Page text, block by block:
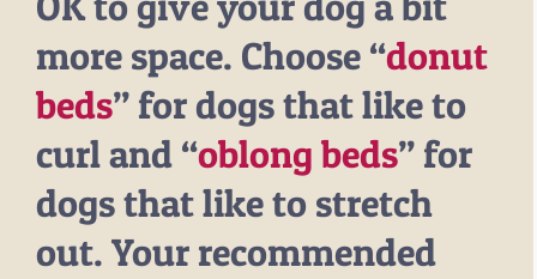
more space. Choose “donut
beds” for dogs that like to
curl and “oblong beds” for
dogs that like to stretch
out. Your recommended